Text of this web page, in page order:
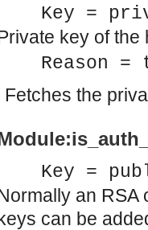
Properties constants.
which is used to create new Event
interface.
Key =
key of
Reason =
Fetches the
Key =
an RSA
can be